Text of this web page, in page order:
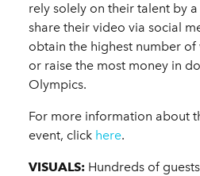
rely solely on their talent by
share their video via social
obtain the highest number
or raise the most money in
Olympics.
For more information about
event, click here.
VISUALS: Hundreds of